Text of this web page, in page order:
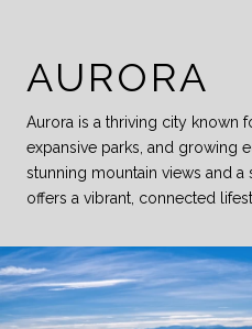
AURORA
Aurora is a thriving city known
expansive parks, and growing
stunning mountain views and
offers a vibrant, connected